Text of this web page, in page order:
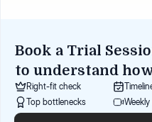
Book a Trial
to understand
Right-fit check
Top bottlenecks